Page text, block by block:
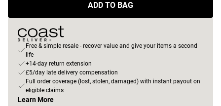
ADD TO BAG
Free & simple resale - recover value and give your items a second
life
+14-day return extension
£5/day late delivery compensation
Full order coverage (lost, stolen, damaged) with instant payout on
eligible claims
Learn More